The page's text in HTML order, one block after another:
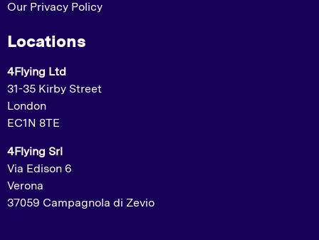
Our Privacy Policy
Locations
4Flying Ltd
31-35 Kirby Street
London
EC1N 8TE
4Flying Srl
Via Edison 6
Verona
37059 Campagnola di Zevio